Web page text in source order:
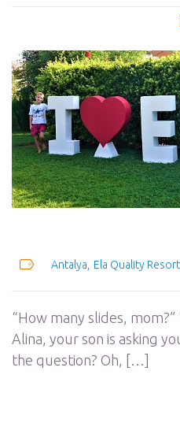
Antalya Ela Quality Resort
“How many slides,
Alina, your son is asking
the question? Oh, […]